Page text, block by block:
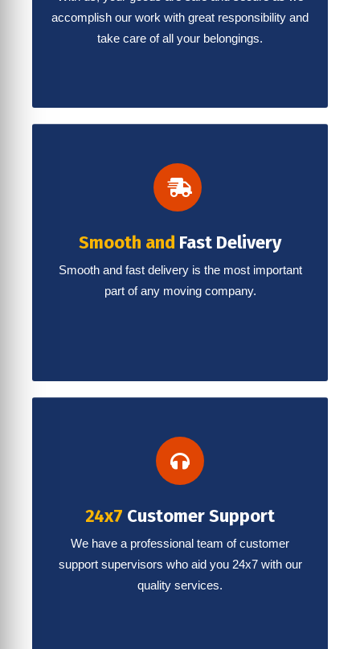
accomplish our work with great responsibility and
take care of all your belongings.
Smooth and Fast Delivery
Smooth and fast delivery is the most important
part of any moving company.
24x7 Customer Support
We have a professional team of customer
support supervisors who aid you 24x7 with our
quality services.